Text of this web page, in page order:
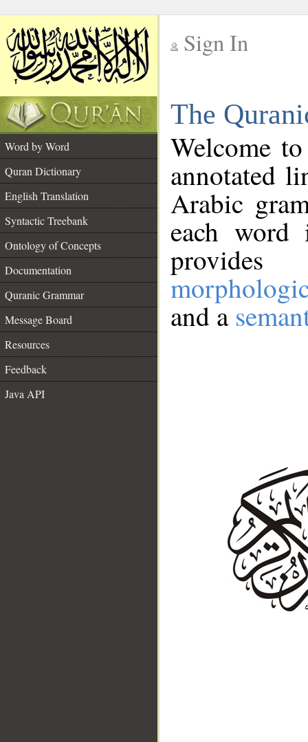
Sign In
The
Word by Word
Quran Dictionary
English Translation
Syntactic Treebank
Ontology of Concepts
Documentation
Quranic Grammar
Message Board
Resources
Feedback
Java API
Welcome
annotated
Arabic
each
and a